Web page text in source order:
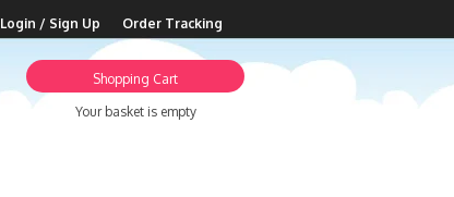
Login / Sign Up Order Tracking
Shopping Cart
Your basket is empty